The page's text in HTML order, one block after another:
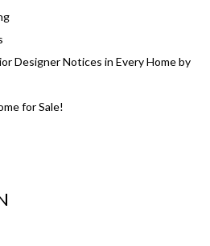
Designer Notices in Every Home by
for Sale!